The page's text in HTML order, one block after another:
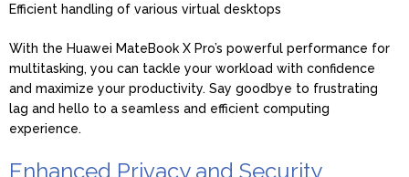
Efficient handling of various virtual desktops
With the Huawei MateBook X Pro’s powerful performance for
multitasking, you can tackle your workload with confidence
and maximize your productivity. Say goodbye to frustrating
lag and hello to a seamless and efficient computing
experience.
Enhanced Privacy and Security